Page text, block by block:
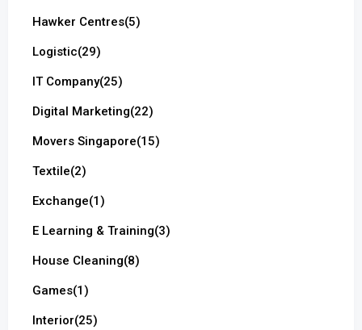
Hawker Centres(5)
Logistic(29)
IT Company(25)
Digital Marketing(22)
Movers Singapore(15)
Textile(2)
Exchange(1)
E Learning & Training(3)
House Cleaning(8)
Games(1)
Interior(25)